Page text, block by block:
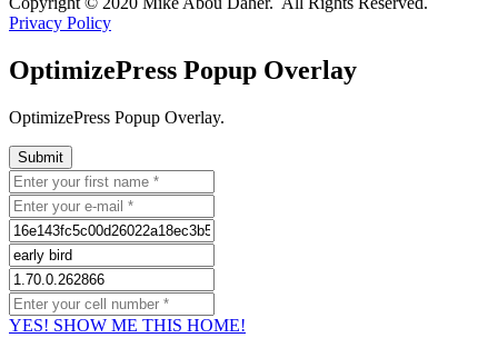
Privacy Policy
OptimizePress Popup Overlay
OptimizePress Popup Overlay.
YES! SHOW ME THIS HOME!